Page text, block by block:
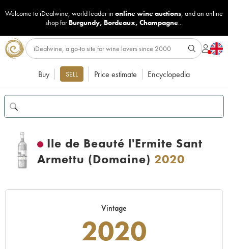
Welcome to iDealwine, world leader in online wine auctions, and an online
shop for Burgundy, Bordeaux, Champagne...
Buy SELL Price estimate Encyclopedia
Ile de Beauté l'Ermite Sant
Armettu (Domaine) 2020
Vintage
2020